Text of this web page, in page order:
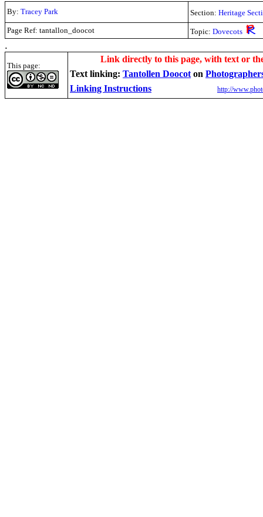
By: Tracey Park Section: Heritage
Page Ref: tantallon_doocot
Topic: Dovecots
.
This page:
Link directly to this page, with text or
Text linking: Tantollen Doocot on
Linking Instructions
http://